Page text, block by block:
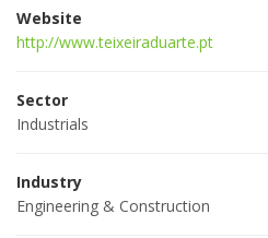
Website
http://www.teixeiraduarte.pt
Sector
Industrials
Industry
Engineering & Construction